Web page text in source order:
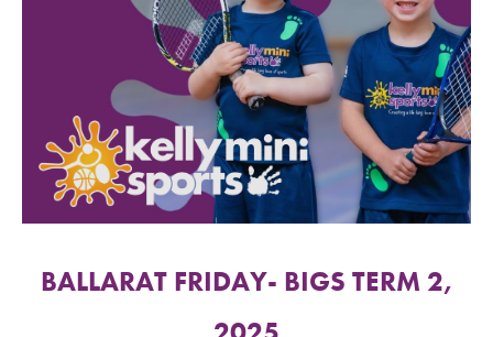
CAREERS
CONTACT
STORE
FIND A PROGRAM
BALLARAT FRIDAY- BIGS TERM 2,